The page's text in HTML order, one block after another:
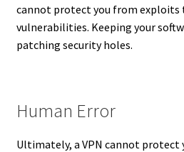
cannot protect you from
vulnerabilities. Keeping your
patching security holes.
Human Error
Ultimately, a VPN cannot protect